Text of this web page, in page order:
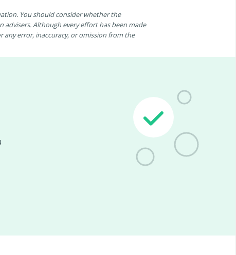
You should consider whether the
Although every effort has been made
any error, inaccuracy, or omission from the